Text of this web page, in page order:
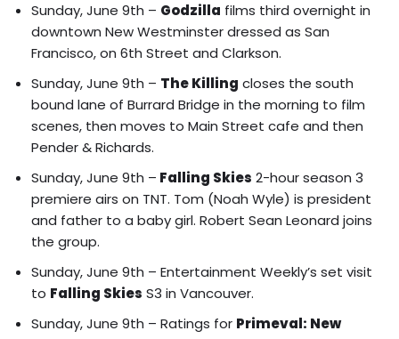
Sunday, June 9th – Godzilla films third overnight in
downtown New Westminster dressed as San
Francisco, on 6th Street and Clarkson.
Sunday, June 9th – The Killing closes the south
bound lane of Burrard Bridge in the morning to film
scenes, then moves to Main Street cafe and then
Pender & Richards.
Sunday, June 9th – Falling Skies 2-hour season 3
premiere airs on TNT. Tom (Noah Wyle) is president
and father to a baby girl. Robert Sean Leonard joins
the group.
Sunday, June 9th – Entertainment Weekly’s set visit
to Falling Skies S3 in Vancouver.
Sunday, June 9th – Ratings for Primeval: New